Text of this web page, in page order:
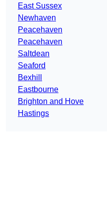
East Sussex
Newhaven
Peacehaven
Peacehaven
Saltdean
Seaford
Bexhill
Eastbourne
Brighton and Hove
Hastings